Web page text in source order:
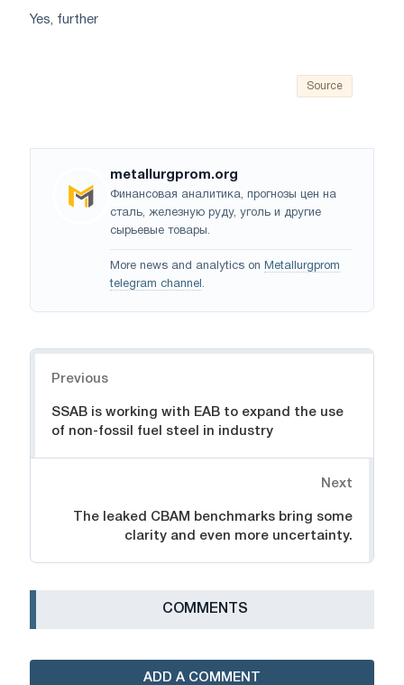
Yes, further
Source
metallurgprom.org
Финансовая аналитика, прогнозы цен на
сталь, железную руду, уголь и другие
сырьевые товары.
More news and analytics on Metallurgprom
telegram channel .
Previous
SSAB is working with EAB to expand the use
of non-fossil fuel steel in industry
Next
The leaked CBAM benchmarks bring some
clarity and even more uncertainty.
СOMMENTS
ADD A COMMENT